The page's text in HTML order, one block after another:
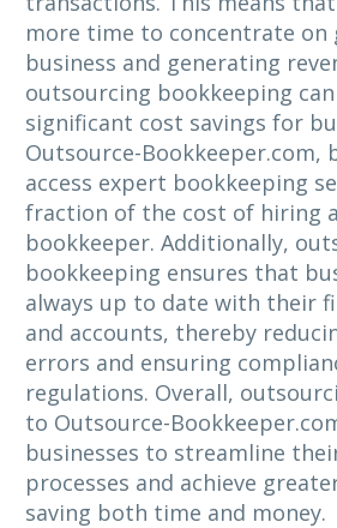
more time to concentrate
business and generating
outsourcing bookkeeping
significant cost savings for
Outsource-Bookkeeper.com,
access expert bookkeeping
fraction of the cost of hiring
bookkeeper. Additionally,
bookkeeping ensures that
always up to date with their
and accounts, thereby
errors and ensuring
regulations. Overall,
to Outsource-
businesses to streamline
processes and achieve
saving both time and money.